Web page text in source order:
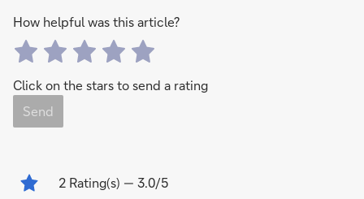
How helpful was this article?
Click on the stars to send a rating
Send
2 Rating(s) — 3.0/5